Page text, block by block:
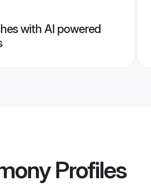
with AI powered
Profiles